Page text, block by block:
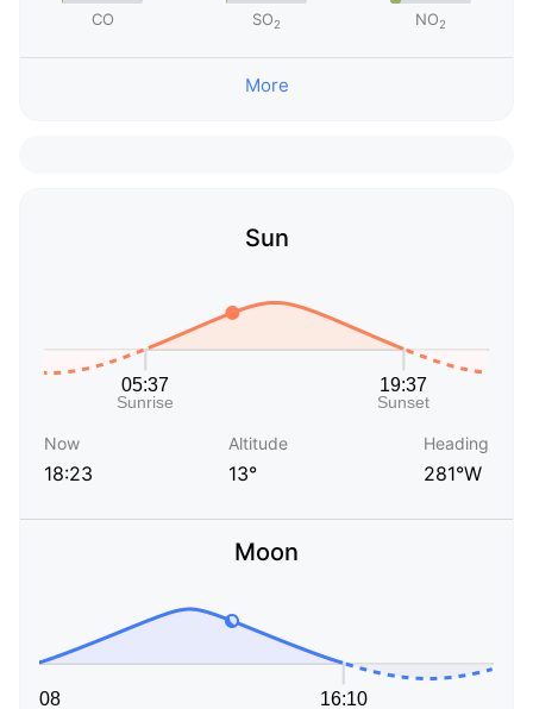
CO SO2 NO2
More
Sun
Now
18:23
Altitude
13°
Heading
281°W
Moon